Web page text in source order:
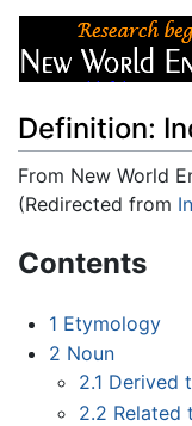
Definition:
From New World
(Redirected from
Contents
1 Etymology
2 Noun
2.1 Derived
2.2 Related